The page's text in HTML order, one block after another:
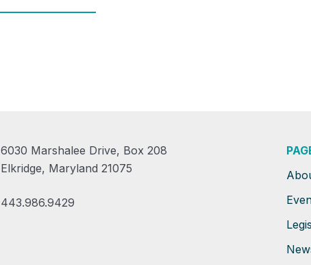
6030 Marshalee Drive, Box 208
Elkridge, Maryland 21075
443.986.9429